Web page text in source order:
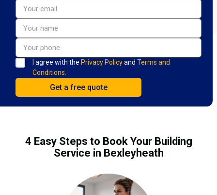
I agree with the Privacy Policyand Terms and
Conditions.
4 Easy Steps to Book Your Building
Service in Bexleyheath